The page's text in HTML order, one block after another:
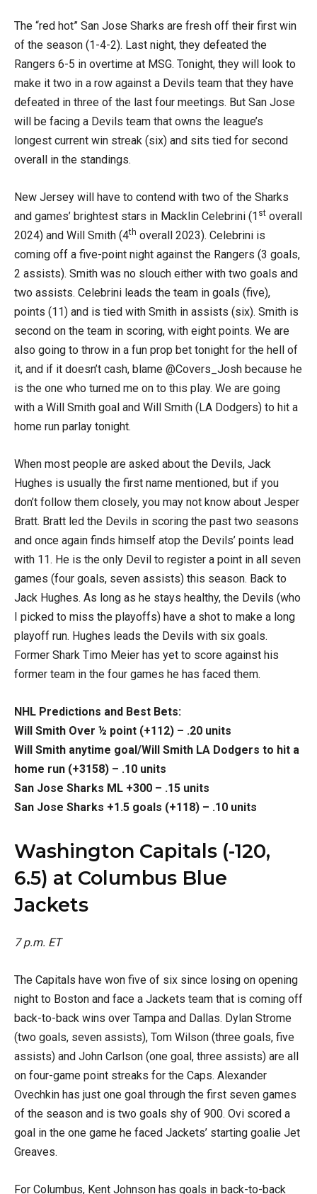
The “red hot” San Jose Sharks are fresh off their first win
of the season (1-4-2). Last night, they defeated the
Rangers 6-5 in overtime at MSG. Tonight, they will look to
make it two in a row against a Devils team that they have
defeated in three of the last four meetings. But San Jose
will be facing a Devils team that owns the league’s
longest current win streak (six) and sits tied for second
overall in the standings.
New Jersey will have to contend with two of the Sharks
and games’ brightest stars in Macklin Celebrini (1 st overall
2024) and Will Smith (4th overall 2023). Celebrini is
coming off a five-point night against the Rangers (3 goals,
2 assists). Smith was no slouch either with two goals and
two assists. Celebrini leads the team in goals (five),
points (11) and is tied with Smith in assists (six). Smith is
second on the team in scoring, with eight points. We are
also going to throw in a fun prop bet tonight for the hell of
it, and if it doesn’t cash, blame @Covers_Josh because he
is the one who turned me on to this play. We are going
with a Will Smith goal and Will Smith (LA Dodgers) to hit a
home run parlay tonight.
When most people are asked about the Devils, Jack
Hughes is usually the first name mentioned, but if you
don’t follow them closely, you may not know about Jesper
Bratt. Bratt led the Devils in scoring the past two seasons
and once again finds himself atop the Devils’ points lead
with 11. He is the only Devil to register a point in all seven
games (four goals, seven assists) this season. Back to
Jack Hughes. As long as he stays healthy, the Devils (who
I picked to miss the playoffs) have a shot to make a long
playoff run. Hughes leads the Devils with six goals.
Former Shark Timo Meier has yet to score against his
former team in the four games he has faced them.
NHL Predictions and Best Bets:
Will Smith Over ½ point (+112) – .20 units
Will Smith anytime goal/Will Smith LA Dodgers to hit a
home run (+3158) – .10 units
San Jose Sharks ML +300 – .15 units
San Jose Sharks +1.5 goals (+118) – .10 units
Washington Capitals (-120,
6.5) at Columbus Blue
Jackets
7 p.m. ET
The Capitals have won five of six since losing on opening
night to Boston and face a Jackets team that is coming off
back-to-back wins over Tampa and Dallas. Dylan Strome
(two goals, seven assists), Tom Wilson (three goals, five
assists) and John Carlson (one goal, three assists) are all
on four-game point streaks for the Caps. Alexander
Ovechkin has just one goal through the first seven games
of the season and is two goals shy of 900. Ovi scored a
goal in the one game he faced Jackets’ starting goalie Jet
Greaves.
For Columbus, Kent Johnson has goals in back-to-back